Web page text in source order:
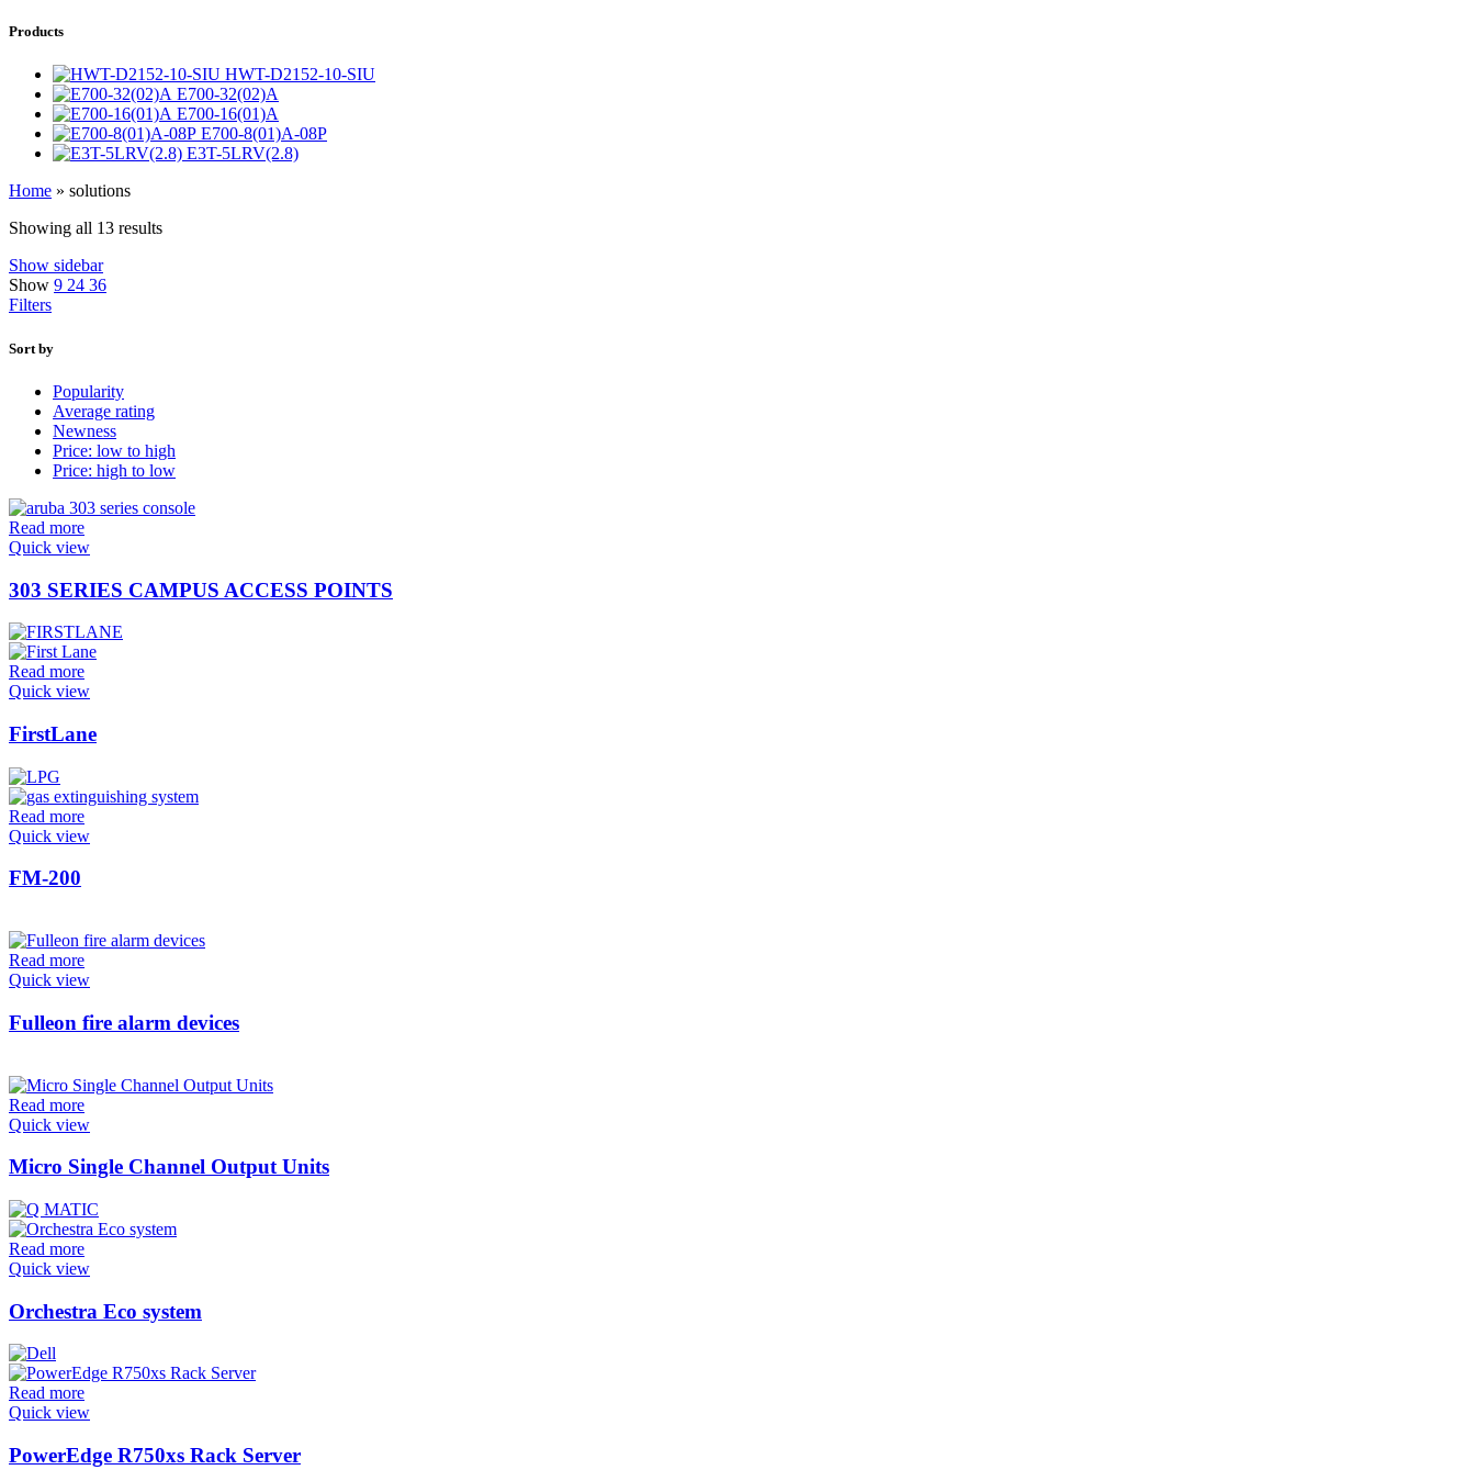
Products
HWT-D2152-10-SIU
E700-32(02)A
E700-16(01)A
E700-8(01)A-08P
E3T-5LRV(2.8)
Home » solutions
Showing all 13 results
Show sidebar
Show 9 24 36
Filters
Sort by
Popularity
Average rating
Newness
Price: low to high
Price: high to low
Read more
Quick view
303 SERIES CAMPUS ACCESS POINTS
Read more
Quick view
FirstLane
Read more
Quick view
FM-200
Read more
Quick view
Fulleon fire alarm devices
Read more
Quick view
Micro Single Channel Output Units
Read more
Quick view
Orchestra Eco system
Read more
Quick view
PowerEdge R750xs Rack Server